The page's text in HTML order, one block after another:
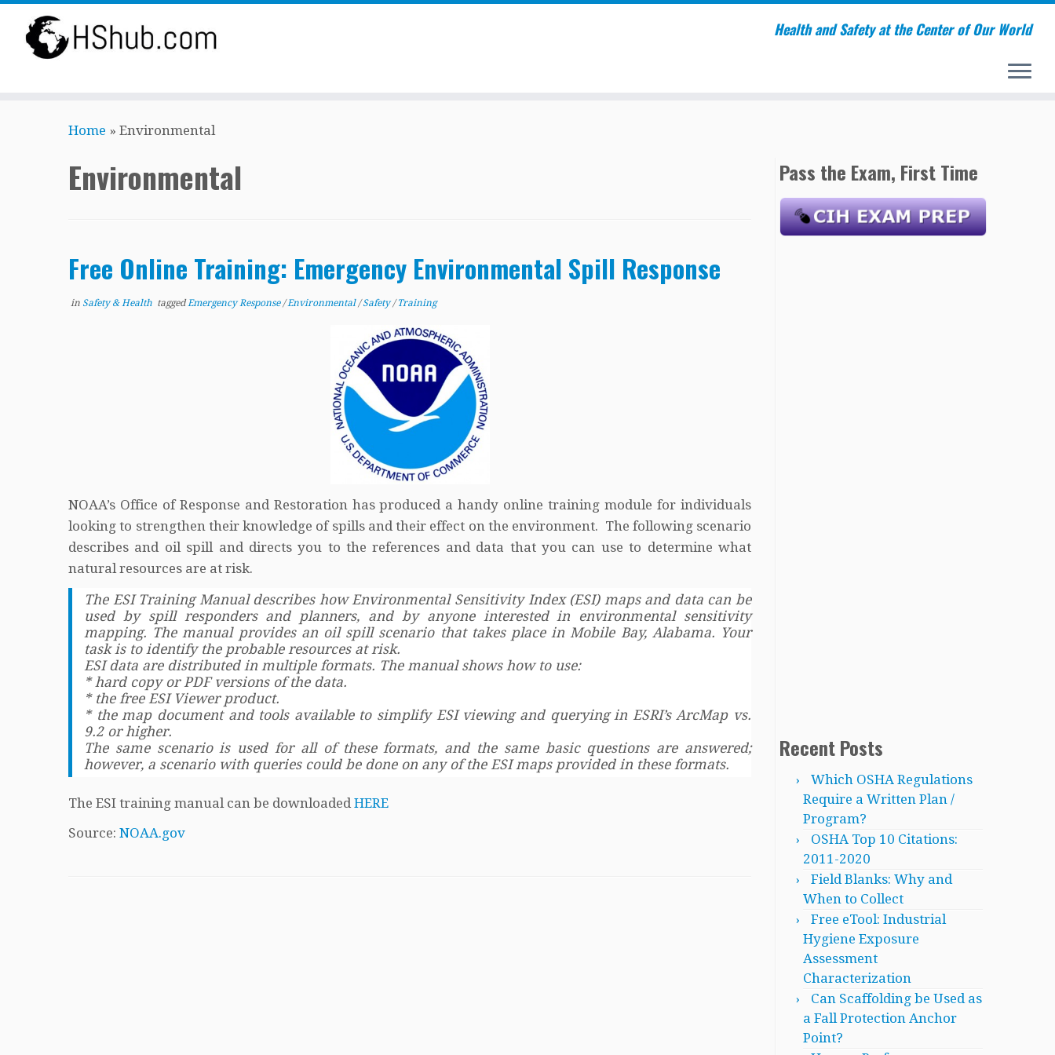
Health and Safety at the Center of Our World
Home » Environmental
Environmental
Free Online Training: Emergency Environmental Spill Response
in Safety & Health taggedEmergency Response/Environmental/Safety/Training
NOAA’s Office of Response and Restoration has produced a handy online training module for individuals
looking to strengthen their knowledge of spills and their effect on the environment. The following scenario
describes and oil spill and directs you to the references and data that you can use to determine what
natural resources are at risk.
The ESI Training Manual describes how Environmental Sensitivity Index (ESI) maps and data can be
used by spill responders and planners, and by anyone interested in environmental sensitivity
mapping. The manual provides an oil spill scenario that takes place in Mobile Bay, Alabama. Your
task is to identify the probable resources at risk.
ESI data are distributed in multiple formats. The manual shows how to use:
* hard copy or PDF versions of the data.
* the free ESI Viewer product.
* the map document and tools available to simplify ESI viewing and querying in ESRI’s ArcMap vs.
9.2 or higher.
The same scenario is used for all of these formats, and the same basic questions are answered;
however, a scenario with queries could be done on any of the ESI maps provided in these formats.
The ESI training manual can be downloadedHERE
Source: NOAA.gov
Pass the Exam, First Time
Recent Posts
Which OSHA Regulations
Require a Written Plan /
Program?
OSHA Top 10 Citations:
2011-2020
Field Blanks: Why and
When to Collect
Free eTool: Industrial
Hygiene Exposure
Assessment
Characterization
Can Scaffolding be Used as
a Fall Protection Anchor
Point?